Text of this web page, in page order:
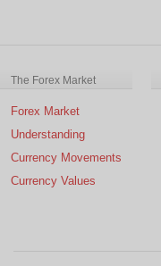
The Forex Market
Forex Market
Understanding
Currency Movements
Currency Values